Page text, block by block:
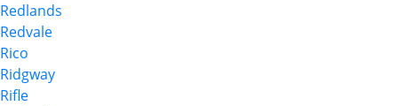
Redlands
Redvale
Rico
Ridgway
Rifle